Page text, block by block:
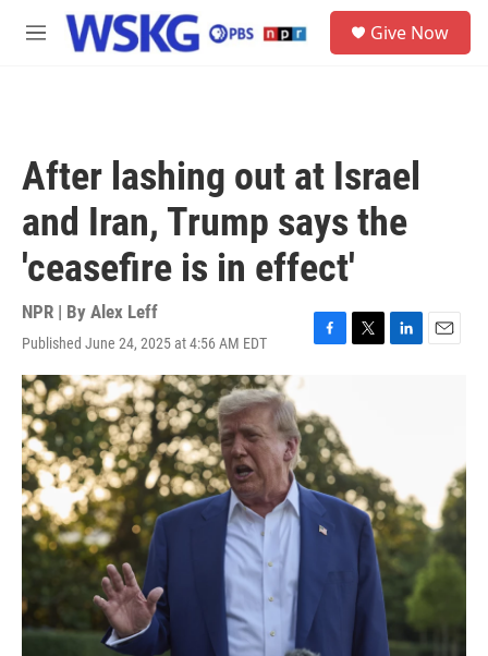
Skip to main content
M
Give Now
After lashing out at Israel
and Iran, Trump says the
'ceasefire is in effect'
NPR | By Alex Leff
Published June 24, 2025 at 4:56 AM EDT
F
e
b
o
o
k
T
e
r
L
I
n
E